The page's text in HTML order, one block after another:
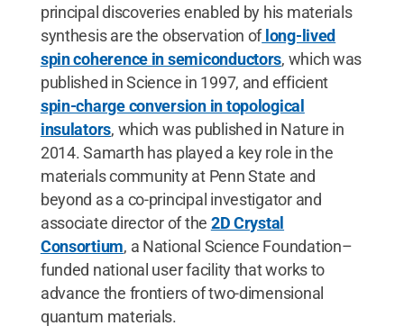
principal discoveries enabled by his materials
synthesis are the observation oflong-lived
spin coherence in semiconductors, which was
published in Science in 1997, and efficient
spin-charge conversion in topological
insulators, which was published in Nature in
2014. Samarth has played a key role in the
materials community at Penn State and
beyond as a co-principal investigator and
associate director of the 2D Crystal
Consortium, a National Science Foundation–
funded national user facility that works to
advance the frontiers of two-dimensional
quantum materials.